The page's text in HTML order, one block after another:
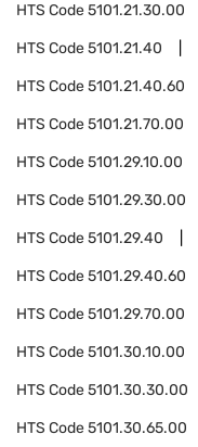
HTS Code5101.21.30.00
HTS Code5101.21.40
HTS Code5101.21.40.60
HTS Code5101.21.70.00
HTS Code5101.29.10.00
HTS Code5101.29.30.00
HTS Code5101.29.40
HTS Code5101.29.40.60
HTS Code5101.29.70.00
HTS Code5101.30.10.00
HTS Code5101.30.30.00
HTS Code5101.30.65.00